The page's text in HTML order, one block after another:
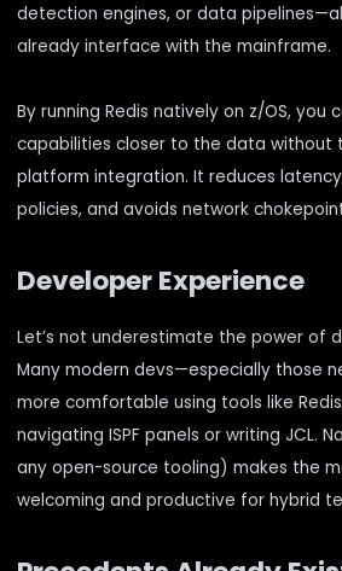
detection engines, or data
already interface with the mainframe.
By running Redis natively on z/OS, you
capabilities closer to the data
platform integration. It reduces
policies, and avoids network
Developer Experience
Let’s not underestimate the power of
Many modern devs—especially those
more comfortable using tools like
navigating ISPF panels or writing JCL.
any open-source tooling) makes the
welcoming and productive for hybrid